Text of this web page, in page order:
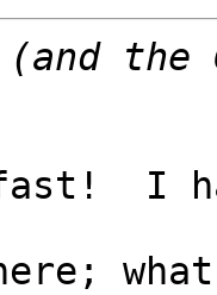
the
I